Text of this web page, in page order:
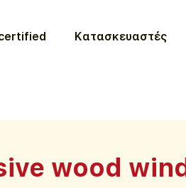
Κατασκευαστές
wood